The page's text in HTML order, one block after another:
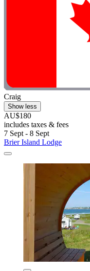
Craig
Show less
AU$180
includes taxes & fees
7 Sept - 8 Sept
Brier Island Lodge